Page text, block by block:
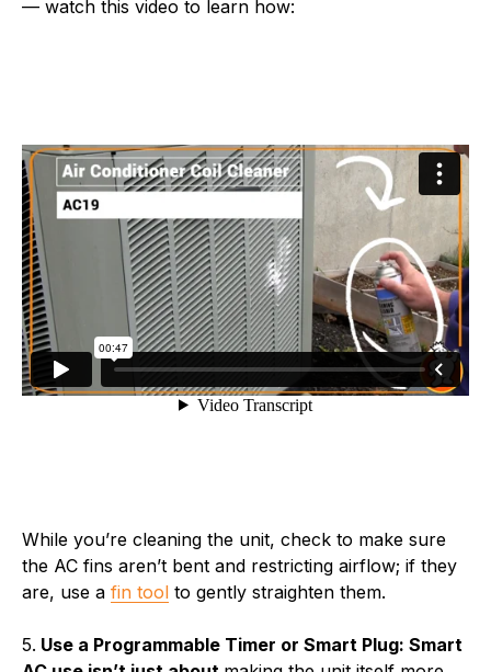
— watch this video to learn how:
While you’re cleaning the unit, check to make sure
the AC fins aren’t bent and restricting airflow; if they
are, use a fin tool to gently straighten them.
5. Use a Programmable Timer or Smart Plug: Smart